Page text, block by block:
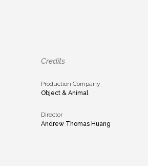
Credits
Production Company
Object & Animal
Director
Andrew Thomas Huang